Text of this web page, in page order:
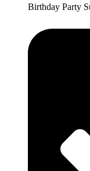
Birthday Party